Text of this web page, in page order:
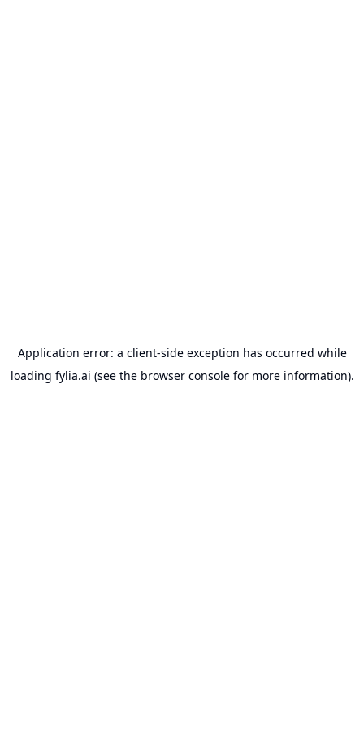
Application error: a client-side exception has occurred while
loading fylia.ai (see the browser consolefor more information).